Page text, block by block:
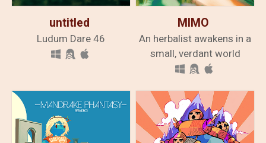
untitled
Ludum Dare 46
MIMO
An herbalist awakens in a
small, verdant world